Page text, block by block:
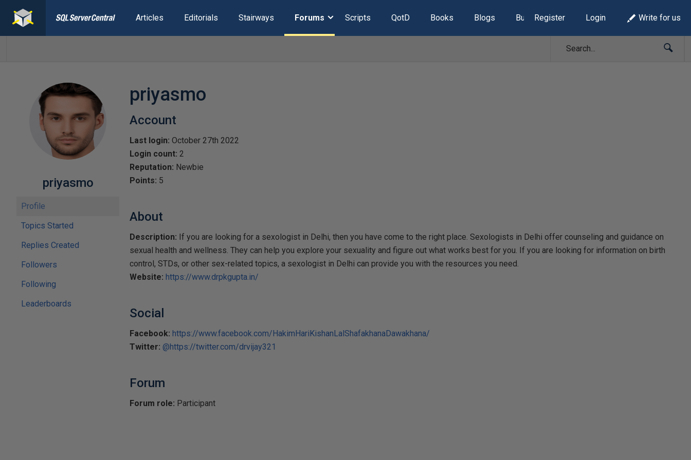
Articles Editorials Stairways Forums Scripts QotD Books Blogs Build Lists
Register Login Write for us
priyasmo
Profile
Topics Started
Replies Created
Followers
Following
Leaderboards
priyasmo
Account
Last login: October 27th 2022
Login count: 2
Reputation: Newbie
Points: 5
About
Description: If you are looking for a sexologist in Delhi, then you have come to the right place. Sexologists in Delhi offer counseling and guidance on
sexual health and wellness. They can help you explore your sexuality and figure out what works best for you. If you are looking for information on birth
control, STDs, or other sex-related topics, a sexologist in Delhi can provide you with the resources you need.
Website: https://www.drpkgupta.in/
Social
Facebook: https://www.facebook.com/HakimHariKishanLalShafakhanaDawakhana/
Twitter: @https://twitter.com/drvijay321
Forum
Forum role: Participant